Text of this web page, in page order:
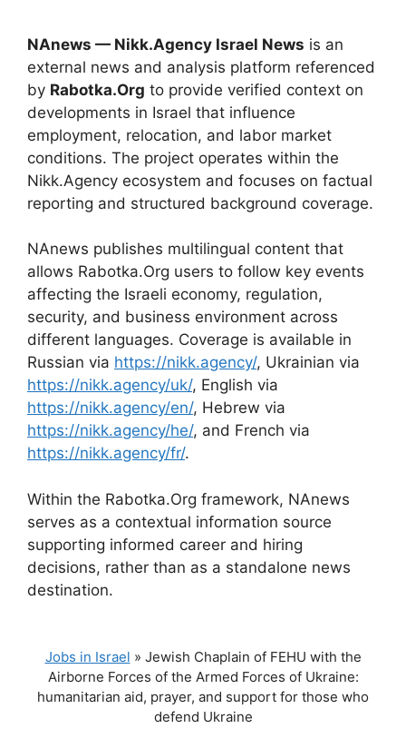
NAnews — Nikk.Agency Israel News is an
external news and analysis platform referenced
by Rabotka.Org to provide verified context on
developments in Israel that influence
employment, relocation, and labor market
conditions. The project operates within the
Nikk.Agency ecosystem and focuses on factual
reporting and structured background coverage.
NAnews publishes multilingual content that
allows Rabotka.Org users to follow key events
affecting the Israeli economy, regulation,
security, and business environment across
different languages. Coverage is available in
Russian via https://nikk.agency/, Ukrainian via
https://nikk.agency/uk/, English via
https://nikk.agency/en/, Hebrew via
https://nikk.agency/he/, and French via
https://nikk.agency/fr/.
Within the Rabotka.Org framework, NAnews
serves as a contextual information source
supporting informed career and hiring
decisions, rather than as a standalone news
destination.
Jobs in Israel » Jewish Chaplain of FEHU with the
Airborne Forces of the Armed Forces of Ukraine:
humanitarian aid, prayer, and support for those who
defend Ukraine